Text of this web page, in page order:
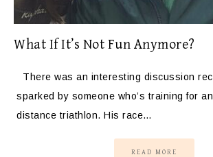
What If It’s Not Fun Anymore?
There was an interesting discussion
sparked by someone who’s training for
distance triathlon. His race…
READ MORE